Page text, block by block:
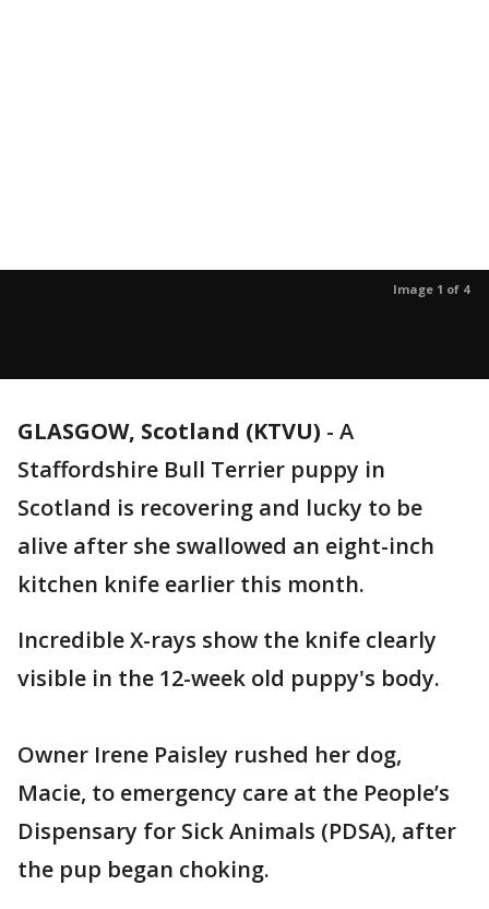
Image 1 of 4
GLASGOW, Scotland (KTVU) - A
Staffordshire Bull Terrier puppy in
Scotland is recovering and lucky to be
alive after she swallowed an eight-inch
kitchen knife earlier this month.
Incredible X-rays show the knife clearly
visible in the 12-week old puppy's body.
Owner Irene Paisley rushed her dog,
Macie, to emergency care at the People’s
Dispensary for Sick Animals (PDSA), after
the pup began choking.